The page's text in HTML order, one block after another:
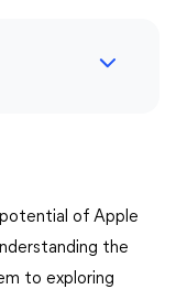
of Apple
the
to exploring